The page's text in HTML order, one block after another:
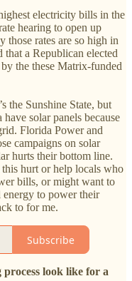
electricity bills in the
hearing to open up
those rates are so high in
a Republican elected
the these Matrix-funded
the Sunshine State, but
solar panels because
Florida Power and
campaigns on solar
hurts their bottom line.
hurt or help locals who
bills, or might want to
energy to power their
to for me.
Subscribe
look like for a